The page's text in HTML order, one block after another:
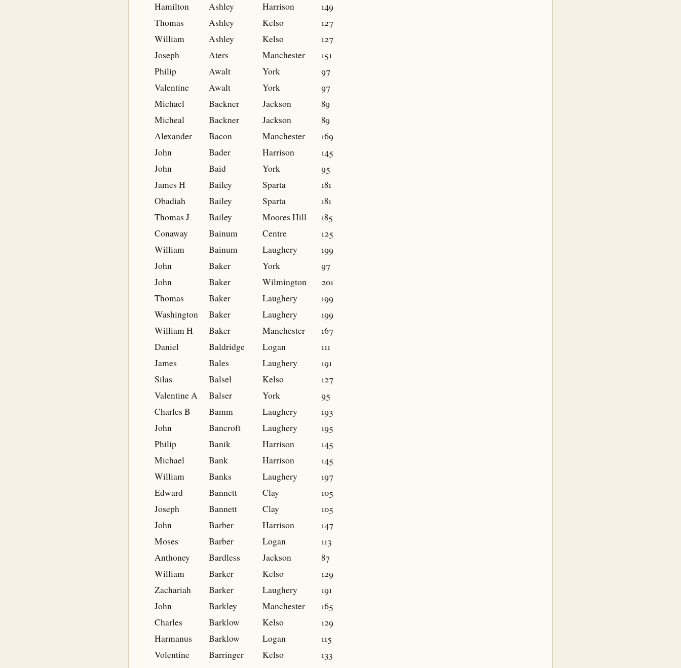
Hamilton
Ashley Harrison
149
Thomas
Ashley Kelso
127
William
Ashley Kelso
127
Joseph
Aters Manchester
151
Philip
Awalt York
97
Valentine
Awalt York
97
Michael
Backner Jackson
89
Micheal
Backner Jackson
89
Alexander
Bacon Manchester
169
John
Bader Harrison
145
John
Baid York
95
James H
Bailey Sparta
181
Obadiah
Bailey Sparta
181
Thomas J
Bailey Moores Hill
185
Conaway
Bainum Centre
125
William
Bainum Laughery
199
John
Baker York
97
John
Baker Wilmington
201
Thomas
Baker Laughery
199
Washington
Baker Laughery
199
William H
Baker Manchester
167
Daniel
Baldridge Logan
111
James
Bales Laughery
191
Silas
Balsel Kelso
127
Valentine A
Balser York
95
Charles B
Bamm Laughery
193
John
Bancroft Laughery
195
Philip
Banik Harrison
145
Michael
Bank Harrison
145
William
Banks Laughery
197
Edward
Bannett Clay
105
Joseph
Bannett Clay
105
John
Barber Harrison
147
Moses
Barber Logan
113
Anthoney
Bardless Jackson
87
William
Barker Kelso
129
Zachariah
Barker Laughery
191
John
Barkley Manchester
165
Charles
Barklow Kelso
129
Harmanus
Barklow Logan
115
Volentine
Barringer Kelso
133